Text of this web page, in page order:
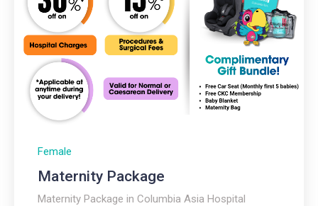
Female
Maternity Package
Maternity Package in Columbia Asia Hospital